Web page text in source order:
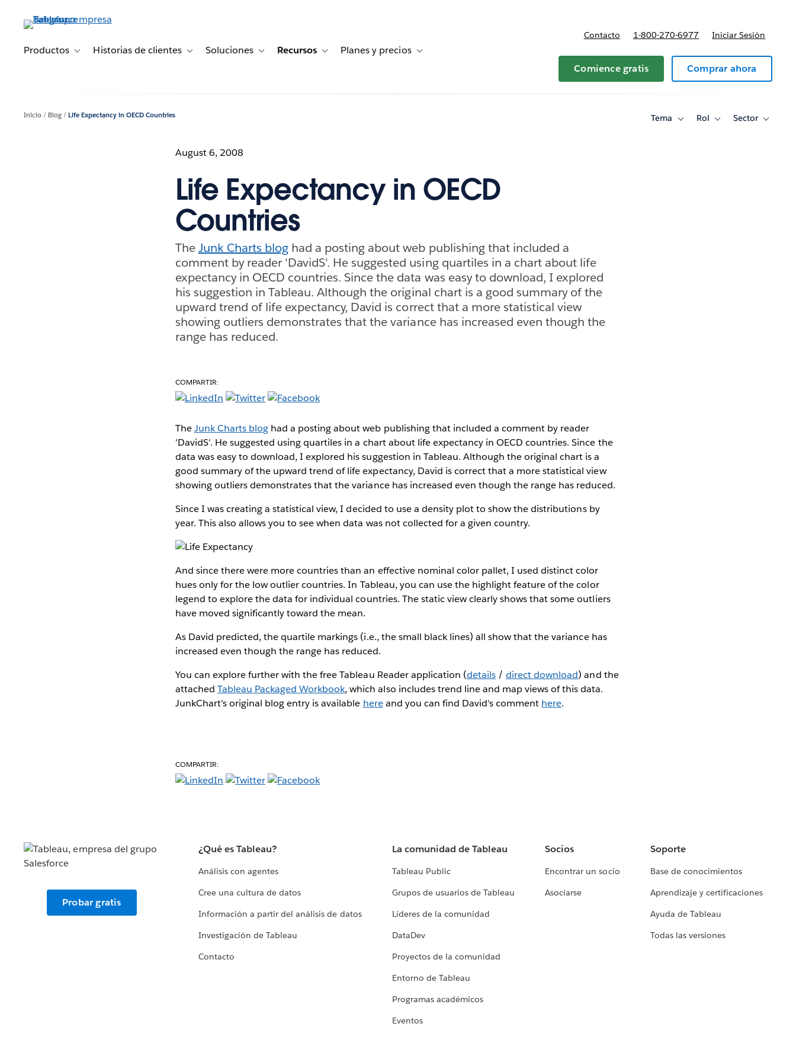
principalProductos Toggle sub-navigation for Productos
Historias de clientes Toggle sub-navigation for Historias de clientes
Soluciones Toggle sub-navigation for Soluciones
Recursos Toggle sub-navigation for Recursos
Planes y precios Toggle sub-navigation for Planes y precios
Contacto 1-800-270-6977 Iniciar Sesión
Comience gratis Comprar ahora
Inicio Blog Life Expectancy in OECD Countries Tema
ToggleRol
ToggleSector
Toggle
August 6, 2008
Life Expectancy in OECD
Countries
TheJunk Charts blog had a posting about web publishing that included a
comment by reader 'DavidS'. He suggested using quartiles in a chart about life
expectancy in OECD countries. Since the data was easy to download, I explored
his suggestion in Tableau. Although the original chart is a good summary of the
upward trend of life expectancy, David is correct that a more statistical view
showing outliers demonstrates that the variance has increased even though the
range has reduced.
COMPARTIR:
TheJunk Charts blog had a posting about web publishing that included a comment by reader
'DavidS'. He suggested using quartiles in a chart about life expectancy in OECD countries. Since the
data was easy to download, I explored his suggestion in Tableau. Although the original chart is a
good summary of the upward trend of life expectancy, David is correct that a more statistical view
showing outliers demonstrates that the variance has increased even though the range has reduced.
Since I was creating a statistical view, I decided to use a density plot to show the distributions by
year. This also allows you to see when data was not collected for a given country.
And since there were more countries than an effective nominal color pallet, I used distinct color
hues only for the low outlier countries. In Tableau, you can use the highlight feature of the color
legend to explore the data for individual countries. The static view clearly shows that some outliers
have moved significantly toward the mean.
As David predicted, the quartile markings (i.e., the small black lines) all show that the variance has
increased even though the range has reduced.
You can explore further with the free Tableau Reader application (details /direct download) and the
attached Tableau Packaged Workbook, which also includes trend line and map views of this data.
JunkChart's original blog entry is available hereand you can find David's comment here.
COMPARTIR:
Probar gratis
¿Qué es Tableau?
Análisis con agentes
Cree una cultura de datos
Información a partir del análisis de datos
Investigación de Tableau
Contacto
La comunidad de Tableau
Tableau Public
Grupos de usuarios de Tableau
Líderes de la comunidad
DataDev
Proyectos de la comunidad
Entorno de Tableau
Programas académicos
Eventos
Socios
Encontrar un socio
Asociarse
Soporte
Base de conocimientos
Aprendizaje y certificaciones
Ayuda de Tableau
Todas las versiones